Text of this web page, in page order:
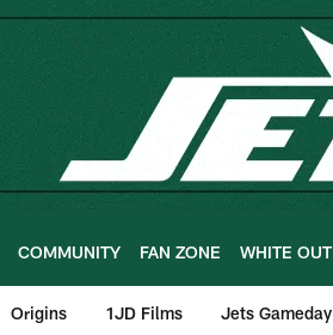
COMMUNITY FAN ZONE WHITE OUT
Origins 1JD Films Jets Gameday